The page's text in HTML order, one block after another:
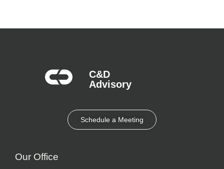
C&D
Advisory​
Schedule a Meeting
Our Office